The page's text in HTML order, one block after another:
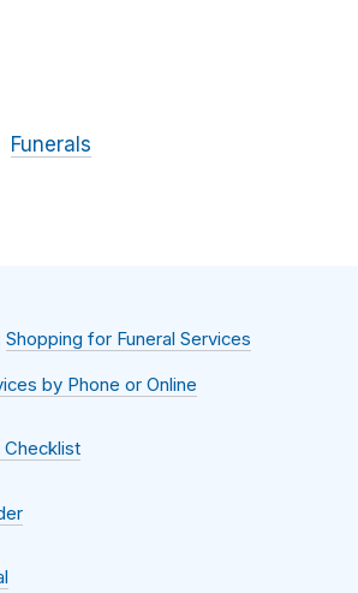
Funerals
Shopping for Funeral Services
by Phone or Online
Checklist